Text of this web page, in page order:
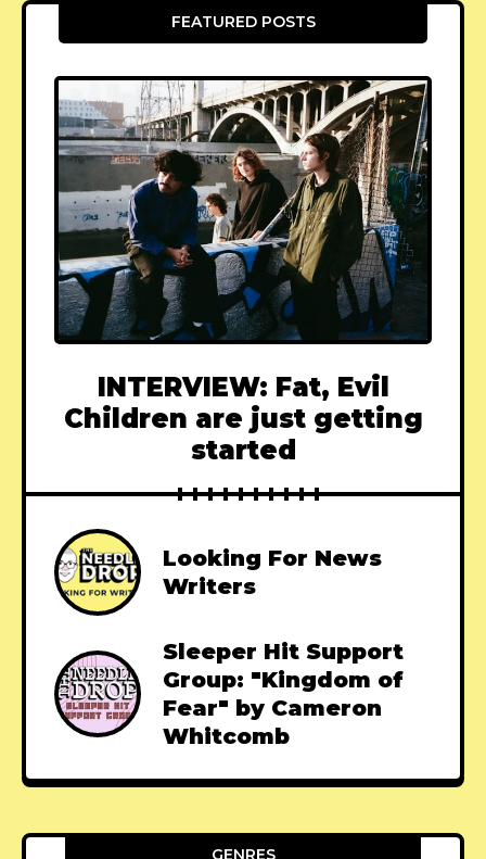
FEATURED POSTS
INTERVIEW: Fat, Evil
Children are just getting
started
Looking For News
Writers
Sleeper Hit Support
Group: "Kingdom of
Fear" by Cameron
Whitcomb